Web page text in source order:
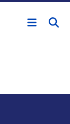
content